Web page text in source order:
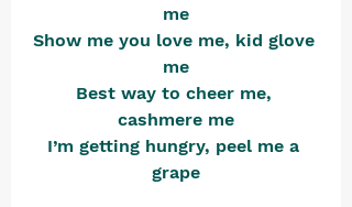
me
Show me you love me, kid glove
me
Best way to cheer me,
cashmere me
I’m getting hungry, peel me a
grape